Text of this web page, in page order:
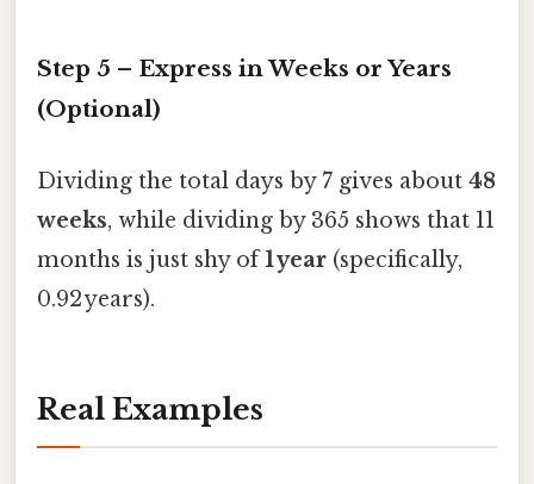
Step 5 – Express in Weeks or Years
(Optional)
Dividing the total days by 7 gives about 48
weeks, while dividing by 365 shows that 11
months is just shy of1 year (specifically,
0.92 years).
Real Examples